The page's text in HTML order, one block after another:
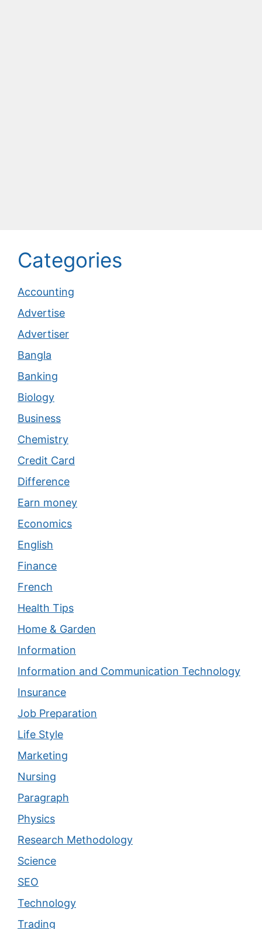
Categories
Accounting
Advertise
Advertiser
Bangla
Banking
Biology
Business
Chemistry
Credit Card
Difference
Earn money
Economics
English
Finance
French
Health Tips
Home & Garden
Information
Information and Communication Technology
Insurance
Job Preparation
Life Style
Marketing
Nursing
Paragraph
Physics
Research Methodology
Science
SEO
Technology
Trading